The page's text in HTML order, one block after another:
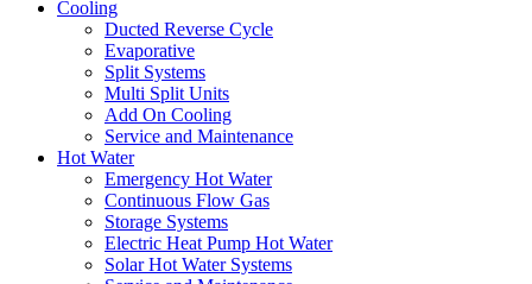
Cooling
Ducted Reverse Cycle
Evaporative
Split Systems
Multi Split Units
Add On Cooling
Service and Maintenance
Hot Water
Emergency Hot Water
Continuous Flow Gas
Storage Systems
Electric Heat Pump Hot Water
Solar Hot Water Systems